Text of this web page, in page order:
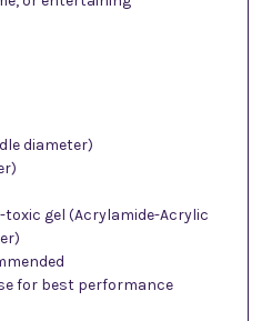
diameter)
toxic gel (Acrylamide-Acrylic
for best performance